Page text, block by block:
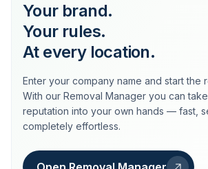
Your brand.
Your rules.
At every location.
Enter your company name and start the
With our Removal Manager you can
reputation into your own hands — fast,
completely effortless.